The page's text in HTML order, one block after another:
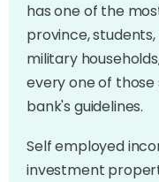
has one of the
province,
military
every one of those
bank's guidelines.
Self employed
investment